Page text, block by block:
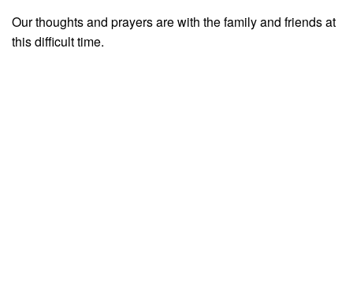
Our thoughts and prayers are with the family and friends at
this difficult time.